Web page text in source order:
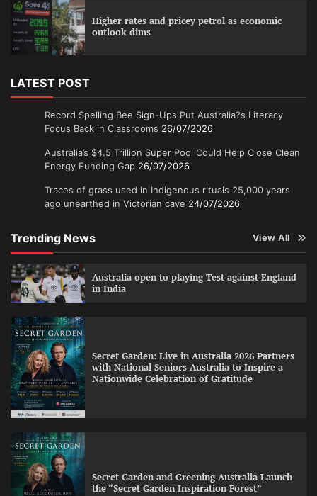
Higher rates and pricey petrol as economic
outlook dims
LATEST POST
Record Spelling Bee Sign-Ups Put Australia?s Literacy
Focus Back in Classrooms 26/07/2026
Australia’s $4.5 Trillion Super Pool Could Help Close Clean
Energy Funding Gap 26/07/2026
Traces of grass used in Indigenous rituals 25,000 years
ago unearthed in Victorian cave 24/07/2026
Trending News View All
Australia open to playing Test against England
in India
Secret Garden: Live in Australia 2026 Partners
with National Seniors Australia to Inspire a
Nationwide Celebration of Gratitude
Secret Garden and Greening Australia Launch
the “Secret Garden Inspiration Forest”